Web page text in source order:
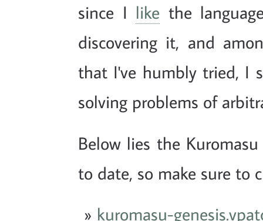
since I like the
discovering it, and
that I've humbly tried,
solving problems of
Below lies the
to date, so make sure to
kuromasu-